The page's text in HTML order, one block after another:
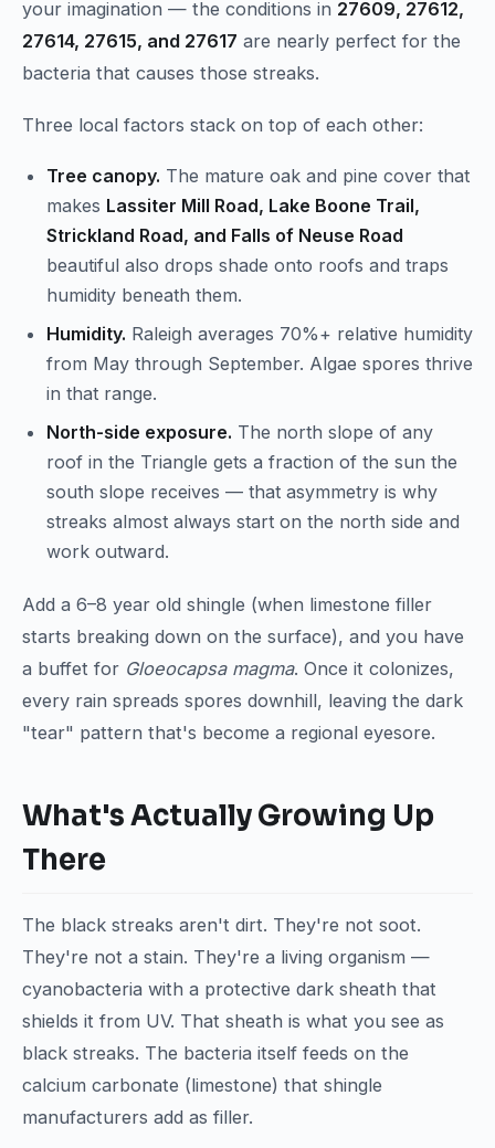
your imagination — the conditions in 27609, 27612,
27614, 27615, and 27617 are nearly perfect for the
bacteria that causes those streaks.
Three local factors stack on top of each other:
Tree canopy. The mature oak and pine cover that
makes Lassiter Mill Road, Lake Boone Trail,
Strickland Road, and Falls of Neuse Road
beautiful also drops shade onto roofs and traps
humidity beneath them.
Humidity. Raleigh averages 70%+ relative humidity
from May through September. Algae spores thrive
in that range.
North-side exposure. The north slope of any
roof in the Triangle gets a fraction of the sun the
south slope receives — that asymmetry is why
streaks almost always start on the north side and
work outward.
Add a 6–8 year old shingle (when limestone filler
starts breaking down on the surface), and you have
a buffet for Gloeocapsa magma. Once it colonizes,
every rain spreads spores downhill, leaving the dark
"tear" pattern that's become a regional eyesore.
What's Actually Growing Up
There
The black streaks aren't dirt. They're not soot.
They're not a stain. They're a living organism —
cyanobacteria with a protective dark sheath that
shields it from UV. That sheath is what you see as
black streaks. The bacteria itself feeds on the
calcium carbonate (limestone) that shingle
manufacturers add as filler.